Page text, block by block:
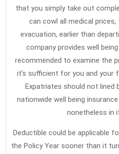
that you simply take out
can cowl all medical
evacuation, earlier than
company provides well
recommended to examine the
it’s sufficient for you and your
Expatriates should not lined
nationwide well being
nonetheless in
Deductible could be applicable
the Policy Year sooner than it